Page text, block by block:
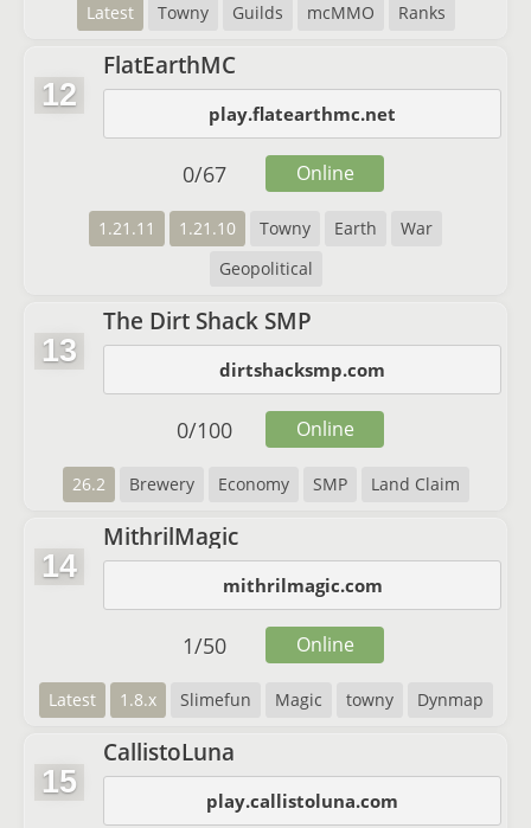
Latest Towny Guilds mcMMO Ranks
12
FlatEarthMC
play.flatearthmc.net
1.21.11 1.21.10 Towny Earth
War
Geopolitical
0/67 Online
13
The Dirt Shack SMP
dirtshacksmp.com
26.2 Brewery Economy SMP Land Claim
0/100 Online
14
MithrilMagic
mithrilmagic.com
Latest 1.8.x Slimefun Magic towny Dynmap
1/50 Online
15
CallistoLuna
play.callistoluna.com